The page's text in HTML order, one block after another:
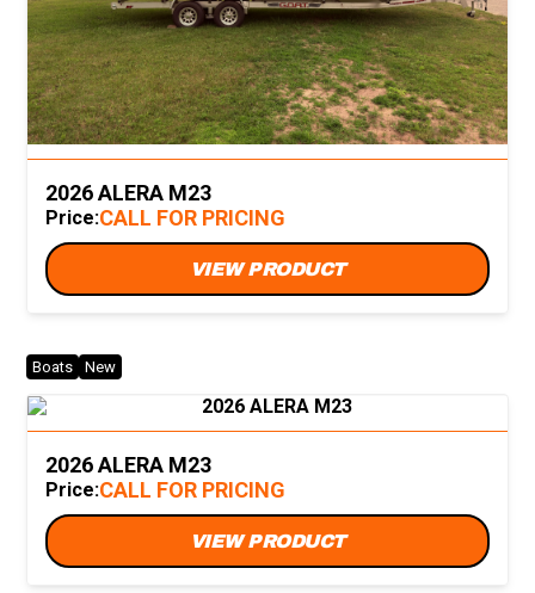
2026 ALERA M23
Price:CALL FOR PRICING
VIEW PRODUCT
Boats New
2026 ALERA M23
Price:CALL FOR PRICING
VIEW PRODUCT